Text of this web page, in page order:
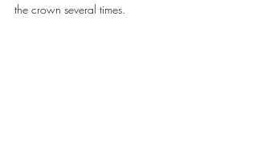
the crown several times.